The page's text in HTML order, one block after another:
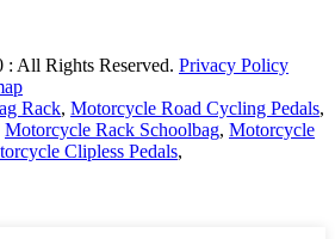
All Rights Reserved. Privacy Policy
Rack, Motorcycle Road Cycling Pedals,
Motorcycle Rack Schoolbag, Motorcycle
Clipless Pedals,